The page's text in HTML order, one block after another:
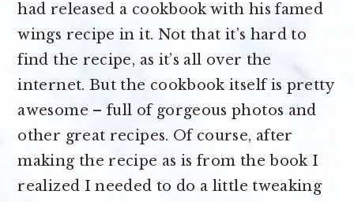
had released a cookbook with his famed
wings recipe in it. Not that it’s hard to
find the recipe, as it’s all over the
internet. But the cookbook itself is pretty
awesome – full of gorgeous photos and
other great recipes. Of course, after
making the recipe as is from the book I
realized I needed to do a little tweaking